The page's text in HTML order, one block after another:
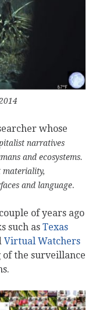
whose
narratives
and ecosystems.
materiality,
and language.
of years ago
such as Texas
Virtual Watchers
the surveillance